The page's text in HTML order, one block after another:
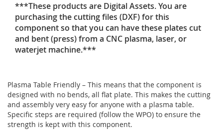
***These products are Digital Assets. You are
purchasing the cutting files (DXF) for this
component so that you can have these plates cut
and bent (press) from a CNC plasma, laser, or
waterjet machine.***
Plasma Table Friendly – This means that the component is
designed with no bends, all flat plate. This makes the cutting
and assembly very easy for anyone with a plasma table.
Specific steps are required (follow the WPO) to ensure the
strength is kept with this component.